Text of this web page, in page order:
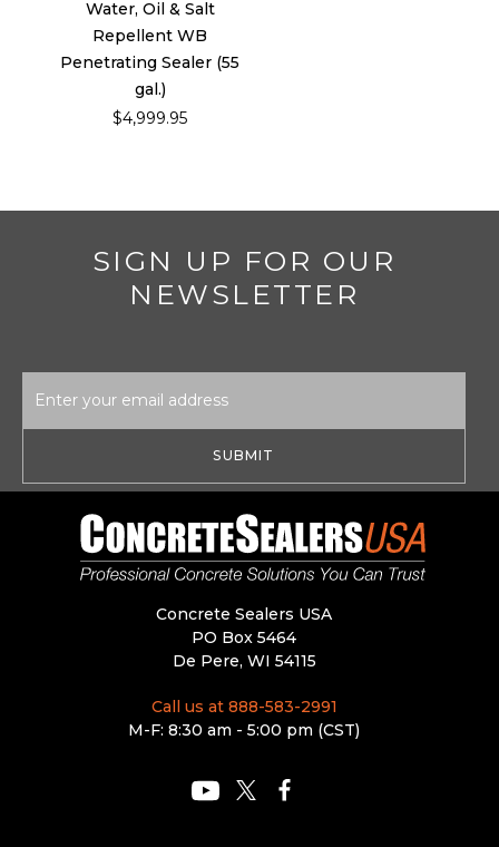
Water, Oil & Salt
Repellent WB
Penetrating Sealer (55
gal.)
$4,999.95
SIGN UP FOR OUR
NEWSLETTER
Address
Concrete Sealers USA
PO Box 5464
De Pere, WI 54115
Call us at 888-583-2991
M-F: 8:30 am - 5:00 pm (CST)